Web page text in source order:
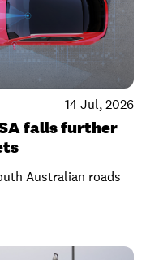
14 Jul, 2026
falls further
Australian roads